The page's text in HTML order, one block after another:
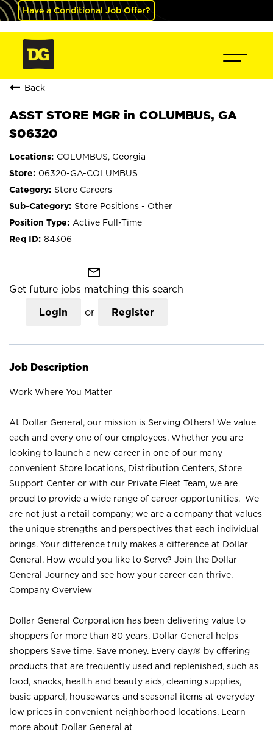
Have a Conditional Job Offer?
Back
ASST STORE MGR in COLUMBUS, GA
S06320
COLUMBUS, Georgia
06320-GA-COLUMBUS
Store Careers
Store Positions - Other
Active Full-Time
84306
mail_outline
Get future jobs matching this search
Login or Register
Job Description
Work Where You Matter
At Dollar General, our mission is Serving Others! We value
each and every one of our employees. Whether you are
looking to launch a new career in one of our many
convenient Store locations, Distribution Centers, Store
Support Center or with our Private Fleet Team, we are
proud to provide a wide range of career opportunities. We
are not just a retail company; we are a company that values
the unique strengths and perspectives that each individual
brings. Your difference truly makes a difference at Dollar
General. How would you like to Serve? Join the Dollar
General Journey and see how your career can thrive.
Company Overview
Dollar General Corporation has been delivering value to
shoppers for more than 80 years. Dollar General helps
shoppers Save time. Save money. Every day.® by offering
products that are frequently used and replenished, such as
food, snacks, health and beauty aids, cleaning supplies,
basic apparel, housewares and seasonal items at everyday
low prices in convenient neighborhood locations. Learn
more about Dollar General at